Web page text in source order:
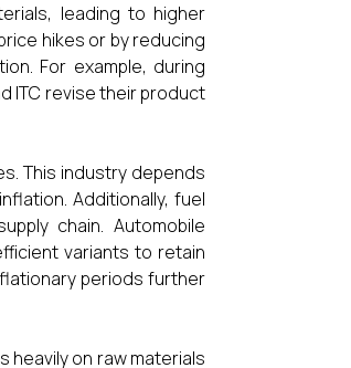
leading to higher
hikes or by reducing
For example, during
ITC revise their product
This industry depends
Additionally, fuel
chain. Automobile
variants to retain
periods further
on raw materials